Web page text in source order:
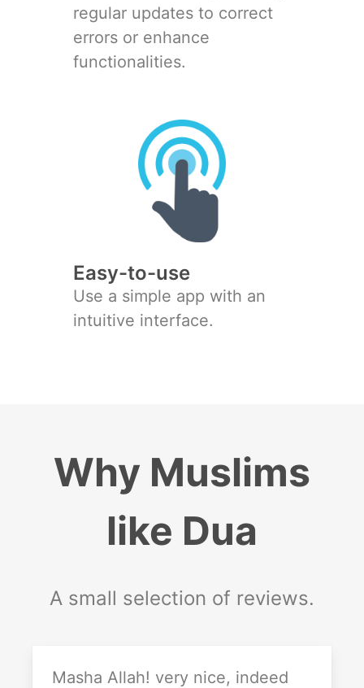
regular updates to correct
errors or enhance
functionalities.
Easy-to-use
Use a simple app with an
intuitive interface.
Why Muslims
like Dua
A small selection of reviews.
Masha Allah! very nice, indeed